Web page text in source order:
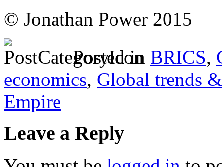
© Jonathan Power 2015
Posted in BRICS,
economics, Global trends
Empire
Leave a Reply